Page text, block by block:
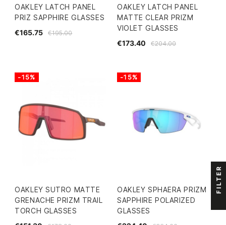
OAKLEY LATCH PANEL
PRIZ SAPPHIRE GLASSES
€195.00
€165.75
OAKLEY LATCH PANEL
MATTE CLEAR PRIZM
VIOLET GLASSES
€204.00
€173.40
OAKLEY SUTRO MATTE
GRENACHE PRIZM TRAIL
TORCH GLASSES
-15%
OAKLEY SPHAERA PRIZM
SAPPHIRE POLARIZED
GLASSES
-15%
FILTER